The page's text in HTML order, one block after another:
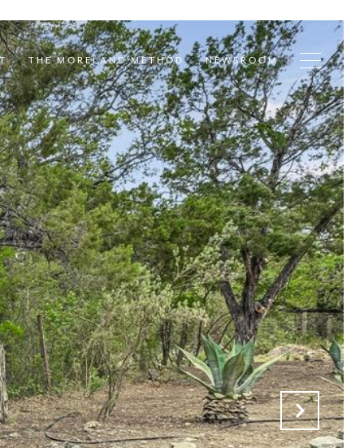
THE MORELAND METHOD NEWSROOM